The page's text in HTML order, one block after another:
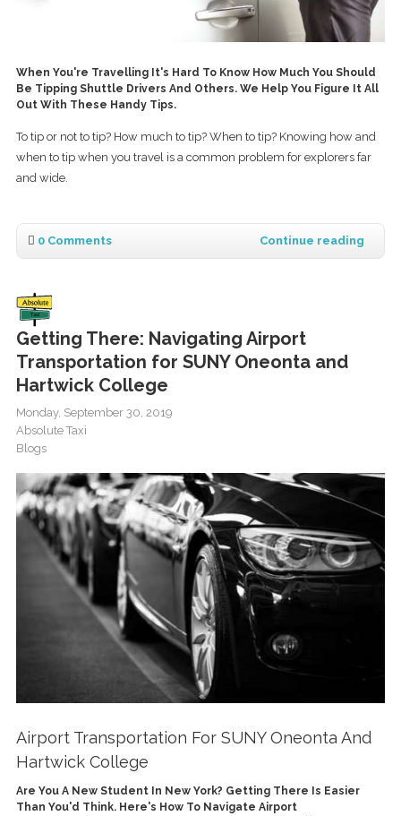
When You're Travelling It's Hard To Know How Much You Should
Be Tipping Shuttle Drivers And Others. We Help You Figure It All
Out With These Handy Tips.
To tip or not to tip? How much to tip? When to tip? Knowing how and
when to tip when you travel is a common problem for explorers far
and wide.
0 Comments Continue reading
Getting There: Navigating Airport
Transportation for SUNY Oneonta and
Hartwick College
Monday, September 30, 2019
Absolute Taxi
Blogs
Airport Transportation For SUNY Oneonta And
Hartwick College
Are You A New Student In New York? Getting There Is Easier
Than You'd Think. Here's How To Navigate Airport